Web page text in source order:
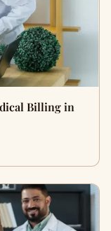
Billing in